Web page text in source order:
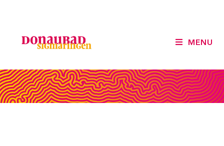
MENU